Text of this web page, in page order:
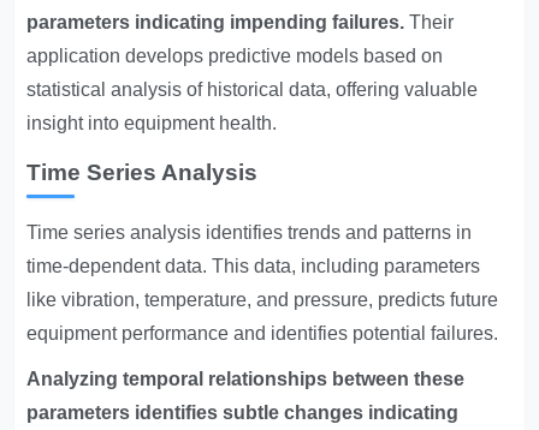
parameters indicating impending failures. Their
application develops predictive models based on
statistical analysis of historical data, offering valuable
insight into equipment health.
Time Series Analysis
Time series analysis identifies trends and patterns in
time-dependent data. This data, including parameters
like vibration, temperature, and pressure, predicts future
equipment performance and identifies potential failures.
Analyzing temporal relationships between these
parameters identifies subtle changes indicating